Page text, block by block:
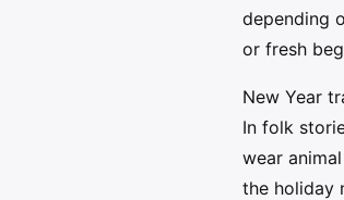
depending
or fresh
New Year
In folk
wear
the holiday